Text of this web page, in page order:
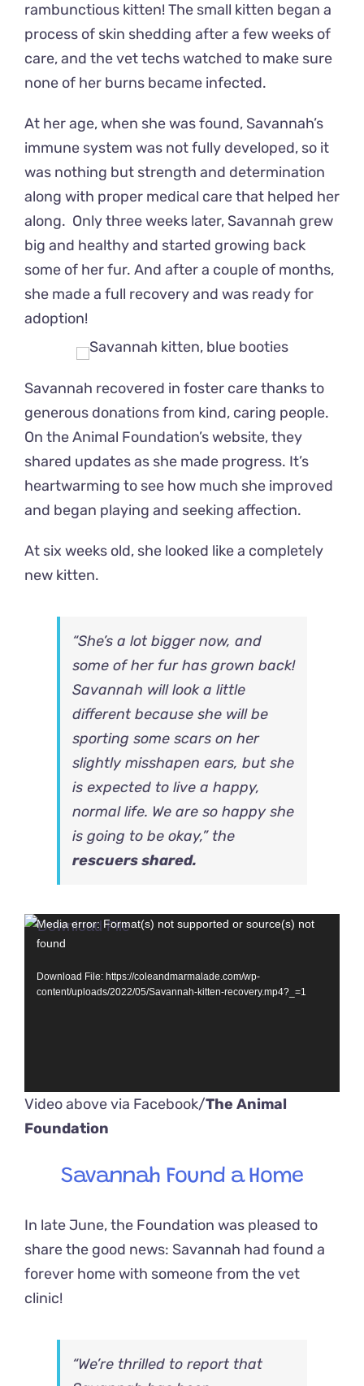
rambunctious kitten! The small kitten began a
process of skin shedding after a few weeks of
care, and the vet techs watched to make sure
none of her burns became infected.
At her age, when she was found, Savannah’s
immune system was not fully developed, so it
was nothing but strength and determination
along with proper medical care that helped her
along. Only three weeks later, Savannah grew
big and healthy and started growing back
some of her fur. And after a couple of months,
she made a full recovery and was ready for
adoption!
Savannah recovered in foster care thanks to
generous donations from kind, caring people.
On the Animal Foundation’s website, they
shared updates as she made progress. It’s
heartwarming to see how much she improved
and began playing and seeking affection.
At six weeks old, she looked like a completely
new kitten.
“She’s a lot bigger now, and
some of her fur has grown back!
Savannah will look a little
different because she will be
sporting some scars on her
slightly misshapen ears, but she
is expected to live a happy,
normal life. We are so happy she
is going to be okay,” the
rescuers shared.
Video
Player
Media error: Format(s) not supported or source(s) not
found
Download File: https://coleandmarmalade.com/wp-
content/uploads/2022/05/Savannah-kitten-recovery.mp4?_=1
Video above via Facebook/The Animal
Foundation
Savannah Found a Home
In late June, the Foundation was pleased to
share the good news: Savannah had found a
forever home with someone from the vet
clinic!
“We’re thrilled to report that